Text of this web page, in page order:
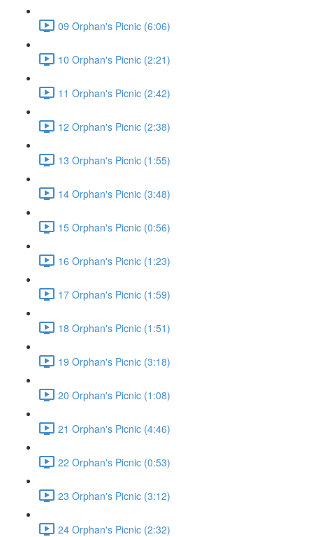
09 Orphan's Picnic (6:06)
10 Orphan's Picnic (2:21)
11 Orphan's Picnic (2:42)
12 Orphan's Picnic (2:38)
13 Orphan's Picnic (1:55)
14 Orphan's Picnic (3:48)
15 Orphan's Picnic (0:56)
16 Orphan's Picnic (1:23)
17 Orphan's Picnic (1:59)
18 Orphan's Picnic (1:51)
19 Orphan's Picnic (3:18)
20 Orphan's Picnic (1:08)
21 Orphan's Picnic (4:46)
22 Orphan's Picnic (0:53)
23 Orphan's Picnic (3:12)
24 Orphan's Picnic (2:32)